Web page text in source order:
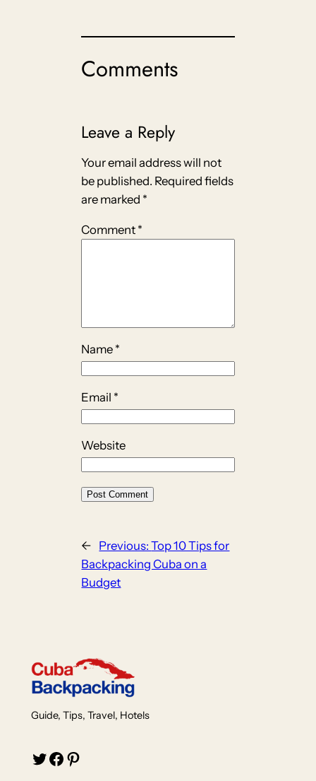
Comments
Leave a Reply
Your email address will not
be published. Required fields
are marked *
Comment *
Name *
Email *
Website
← Previous:Top 10 Tips for
Backpacking Cuba on a
Budget
Guide, Tips, Travel, Hotels
Twitter Facebook Pinterest